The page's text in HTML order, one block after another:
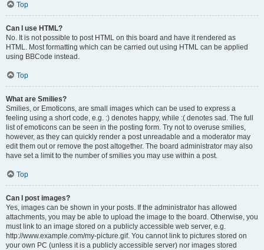
Top
Can I use HTML?
No. It is not possible to post HTML on this board and have it rendered as
HTML. Most formatting which can be carried out using HTML can be applied
using BBCode instead.
Top
What are Smilies?
Smilies, or Emoticons, are small images which can be used to express a
feeling using a short code, e.g. :) denotes happy, while :( denotes sad. The full
list of emoticons can be seen in the posting form. Try not to overuse smilies,
however, as they can quickly render a post unreadable and a moderator may
edit them out or remove the post altogether. The board administrator may also
have set a limit to the number of smilies you may use within a post.
Top
Can I post images?
Yes, images can be shown in your posts. If the administrator has allowed
attachments, you may be able to upload the image to the board. Otherwise, you
must link to an image stored on a publicly accessible web server, e.g.
http://www.example.com/my-picture.gif. You cannot link to pictures stored on
your own PC (unless it is a publicly accessible server) nor images stored